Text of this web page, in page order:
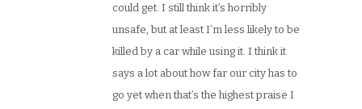
could get. I still think it’s horribly
unsafe, but at least I’m less likely to be
killed by a car while using it. I think it
says a lot about how far our city has to
go yet when that’s the highest praise I